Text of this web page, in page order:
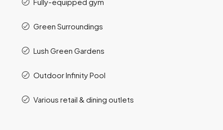
Green Surroundings
Lush Green Gardens
Outdoor Infinity Pool
Various retail & dining outlets